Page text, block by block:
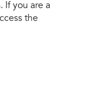
If you are a
the